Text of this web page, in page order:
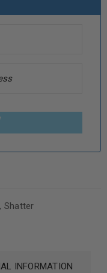
, Shatter
INFORMATION